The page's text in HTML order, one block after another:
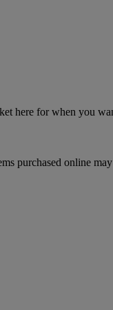
here for when you
purchased online